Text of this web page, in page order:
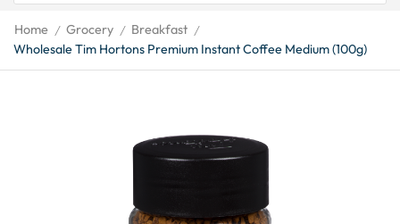
Home / Grocery / Breakfast /
Wholesale Tim Hortons Premium Instant Coffee Medium (100g)